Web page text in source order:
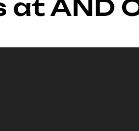
at AND